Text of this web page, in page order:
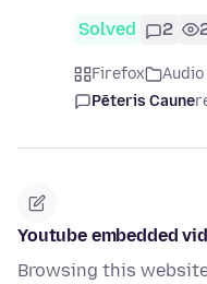
Solved 2
Firefox Audio
Pēteris Caune
Youtube embedded
Browsing this